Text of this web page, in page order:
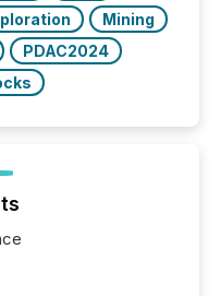
Mining
PDAC2024